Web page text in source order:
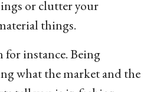
or clutter your
things.
for instance. Being
what the market and the